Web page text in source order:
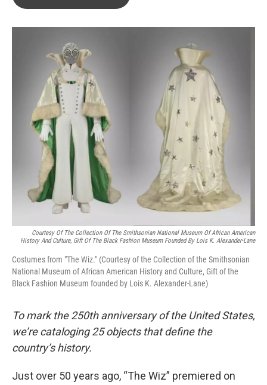
o
r
I
Courtesy Of The Collection Of The Smithsonian National Museum Of African American
History And Culture, Gift Of The Black Fashion Museum Founded By Lois K. Alexander-Lane
Costumes from "The Wiz." (Courtesy of the Collection of the Smithsonian
National Museum of African American History and Culture, Gift of the
Black Fashion Museum founded by Lois K. Alexander-Lane)
To mark the 250th anniversary of the United States,
we’re cataloging 25 objects that define the
country’s history.
Just over 50 years ago, “The Wiz” premiered on